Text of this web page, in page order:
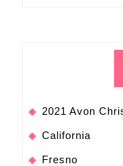
2021 Avon
California
Fresno